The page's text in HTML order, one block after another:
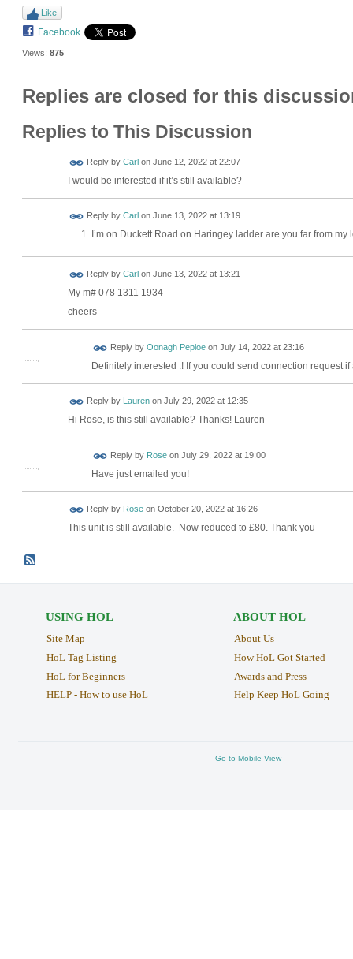
Like
Facebook
Views: 875
Replies are closed for this
Replies to This Discussion
Reply by Carlon June 12, 2022 at 22:07
I would be interested if it’s still available?
Reply by Carl on June 13, 2022 at 13:19
I’m on Duckett Road on Haringey ladder are you far from my
Reply by Carl on June 13, 2022 at 13:21
My m# 078 1311 1934
cheers
Reply by Oonagh Peploeon July 14, 2022 at 23:16
Definitely interested .! If you could send connection request
Reply by Laurenon July 29, 2022 at 12:35
Hi Rose, is this still available? Thanks! Lauren
Reply by Roseon July 29, 2022 at 19:00
Have just emailed you!
Reply by Roseon October 20, 2022 at 16:26
This unit is still available. Now reduced to £80. Thank you
USING HOL
Site Map
HoL Tag Listing
HoL for Beginners
HELP - How to use HoL
ABOUT HOL
About Us
How HoL Got Started
Awards and Press
Help Keep HoL Going
Go to Mobile View